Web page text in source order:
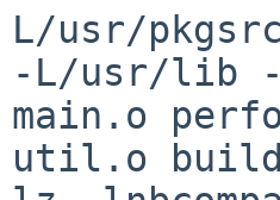
L/usr/
-L/usr/lib
main.o
util.o